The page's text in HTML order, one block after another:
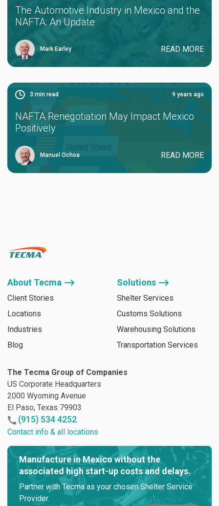
The Automotive Industry in Mexico and the
NAFTA: An Update
Mark Earley READ MORE
3 min read 9 years ago
NAFTA Renegotiation May Impact Mexico
Positively
Manuel Ochoa READ MORE
About Tecma ⟶
Client Stories
Locations
Industries
Blog
Solutions ⟶
Shelter Services
Customs Solutions
Warehousing Solutions
Transportation Services
The Tecma Group of Companies
US Corporate Headquarters
2000 Wyoming Avenue
El Paso, Texas 79903
(915) 534 4252
Contact info & all locations
Manufacture in Mexico without the
associated high start-up costs and delays.
Partner with Tecma as your chosen Shelter Service
Provider.